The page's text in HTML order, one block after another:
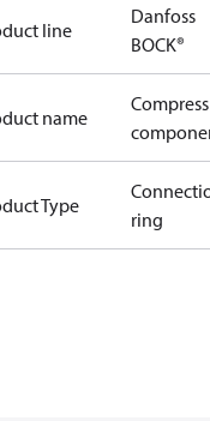
line
Danfoss
BOCK®
name
Type
ring